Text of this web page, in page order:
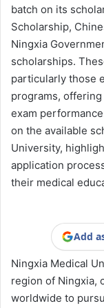
batch on its
Scholarship,
Ningxia
scholarships.
particularly those
programs, offering
exam
on the available
University,
application
their medical
Add
Ningxia Medical
region of Ningxia,
worldwide to